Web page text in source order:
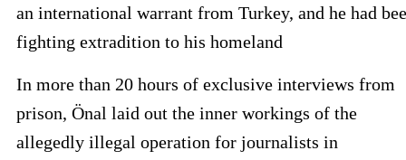
an international warrant from Turkey, and he had
fighting extradition to his homeland
In more than 20 hours of exclusive interviews from
prison, Önal laid out the inner workings of the
allegedly illegal operation for journalists in